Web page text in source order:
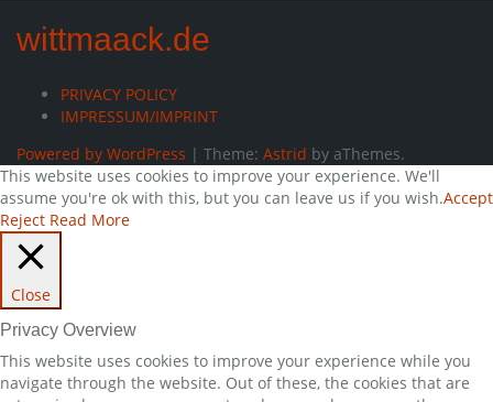
wittmaack.de
PRIVACY POLICY
IMPRESSUM/IMPRINT
Powered by WordPress | Theme: Astrid by aThemes.
This website uses cookies to improve your experience. We'll
assume you're ok with this, but you can leave us if you wish.Accept
Reject Read More
Close
Privacy Overview
This website uses cookies to improve your experience while you
navigate through the website. Out of these, the cookies that are